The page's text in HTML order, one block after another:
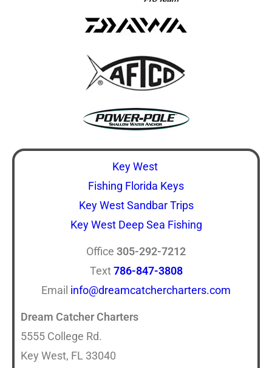
Key West
Fishing Florida Keys
Key West Sandbar Trips
Key West Deep Sea Fishing
Office 305-292-7212
Text786-847-3808
Email info@dreamcatchercharters.com
Dream Catcher Charters
5555 College Rd.
Key West, FL 33040